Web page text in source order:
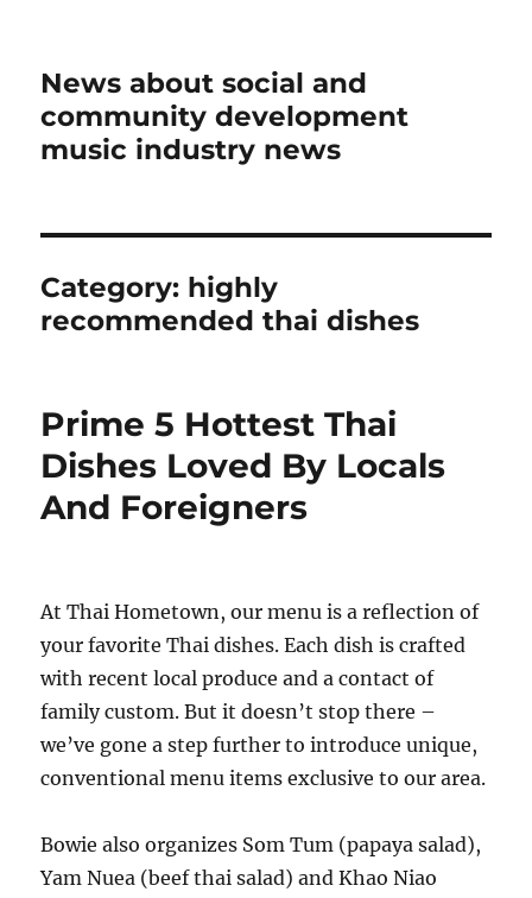
News about social and
community development
music industry news
Category: highly
recommended thai dishes
Prime 5 Hottest Thai
Dishes Loved By Locals
And Foreigners
At Thai Hometown, our menu is a reflection of
your favorite Thai dishes. Each dish is crafted
with recent local produce and a contact of
family custom. But it doesn’t stop there –
we’ve gone a step further to introduce unique,
conventional menu items exclusive to our area.
Bowie also organizes Som Tum (papaya salad),
Yam Nuea (beef thai salad) and Khao Niao